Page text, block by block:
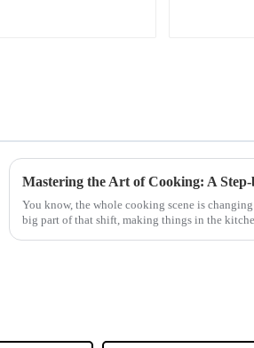
You know, the whole cooking scene is
big part of that shift, making things in the